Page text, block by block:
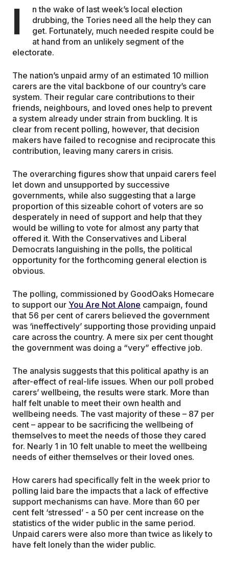
I
n the wake of last week’s local election
drubbing, the Tories need all the help they can
get. Fortunately, much needed respite could be
at hand from an unlikely segment of the
electorate.
The nation’s unpaid army of an estimated 10 million
carers are the vital backbone of our country’s care
system. Their regular care contributions to their
friends, neighbours, and loved ones help to prevent
a system already under strain from buckling. It is
clear from recent polling, however, that decision
makers have failed to recognise and reciprocate this
contribution, leaving many carers in crisis.
The overarching figures show that unpaid carers feel
let down and unsupported by successive
governments, while also suggesting that a large
proportion of this sizeable cohort of voters are so
desperately in need of support and help that they
would be willing to vote for almost any party that
offered it. With the Conservatives and Liberal
Democrats languishing in the polls, the political
opportunity for the forthcoming general election is
obvious.
The polling, commissioned by GoodOaks Homecare
to support our You Are Not Alone campaign, found
that 56 per cent of carers believed the government
was ‘ineffectively’ supporting those providing unpaid
care across the country. A mere six per cent thought
the government was doing a “very” effective job.
The analysis suggests that this political apathy is an
after-effect of real-life issues. When our poll probed
carers’ wellbeing, the results were stark. More than
half felt unable to meet their own health and
wellbeing needs. The vast majority of these – 87 per
cent – appear to be sacrificing the wellbeing of
themselves to meet the needs of those they cared
for. Nearly 1 in 10 felt unable to meet the wellbeing
needs of either themselves or their loved ones.
How carers had specifically felt in the week prior to
polling laid bare the impacts that a lack of effective
support mechanisms can have. More than 60 per
cent felt ‘stressed’ - a 50 per cent increase on the
statistics of the wider public in the same period.
Unpaid carers were also more than twice as likely to
have felt lonely than the wider public.